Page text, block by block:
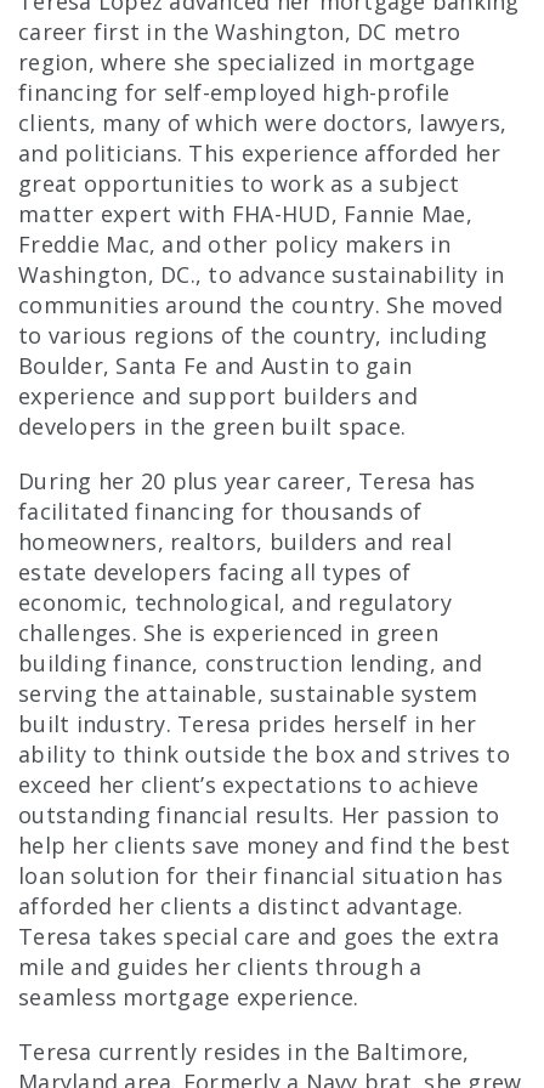
career first in the Washington, DC metro
region, where she specialized in mortgage
financing for self-employed high-profile
clients, many of which were doctors, lawyers,
and politicians. This experience afforded her
great opportunities to work as a subject
matter expert with FHA-HUD, Fannie Mae,
Freddie Mac, and other policy makers in
Washington, DC., to advance sustainability in
communities around the country. She moved
to various regions of the country, including
Boulder, Santa Fe and Austin to gain
experience and support builders and
developers in the green built space.
During her 20 plus year career, Teresa has
facilitated financing for thousands of
homeowners, realtors, builders and real
estate developers facing all types of
economic, technological, and regulatory
challenges. She is experienced in green
building finance, construction lending, and
serving the attainable, sustainable system
built industry. Teresa prides herself in her
ability to think outside the box and strives to
exceed her client’s expectations to achieve
outstanding financial results. Her passion to
help her clients save money and find the best
loan solution for their financial situation has
afforded her clients a distinct advantage.
Teresa takes special care and goes the extra
mile and guides her clients through a
seamless mortgage experience.
Teresa currently resides in the Baltimore,
Maryland area. Formerly a Navy brat, she grew